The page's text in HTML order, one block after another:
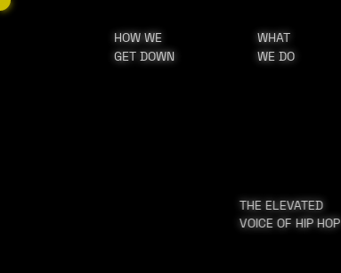
HOW WE
GET DOWN
WHAT
WE DO
THE ELEVATED
VOICE OF HIP HOP